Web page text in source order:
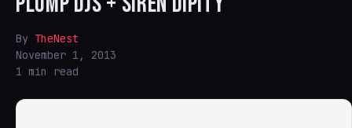
By TheNest
November 1, 2013
1 min read